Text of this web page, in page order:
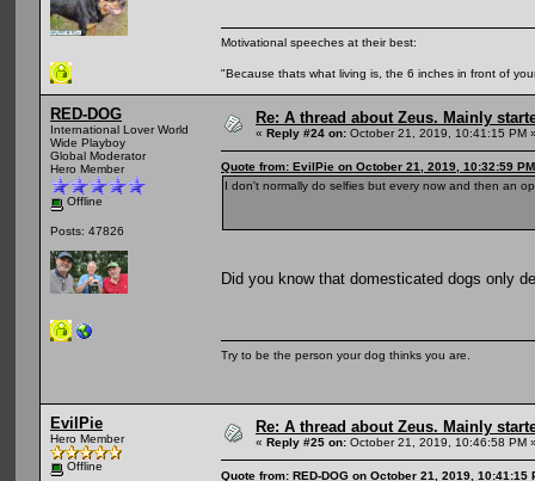
Motivational speeches at their best:
"Because thats what living is, the 6 inches in front of
RED-DOG
International Lover World
Wide Playboy
Global Moderator
Hero Member
Offline
Posts: 47826
Re: A thread about Zeus. Mainly
« Reply #24 on: October 21, 2019, 10:41:15 PM
Quote from: EvilPie on October 21, 2019, 10:32:59 PM
I don't normally do selfies but every now and then an
Did you know that domesticated dogs only
Try to be the person your dog thinks you are.
EvilPie
Hero Member
Offline
Re: A thread about Zeus. Mainly
« Reply #25 on: October 21, 2019, 10:46:58 PM
Quote from: RED-DOG on October 21, 2019, 10:41:15